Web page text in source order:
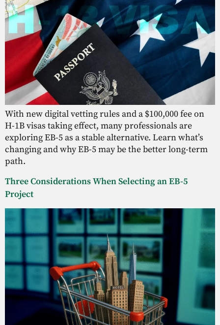
With new digital vetting rules and a $100,000 fee on
H-1B visas taking effect, many professionals are
exploring EB-5 as a stable alternative. Learn what’s
changing and why EB-5 may be the better long-term
path.
Three Considerations When Selecting an EB-5
Project